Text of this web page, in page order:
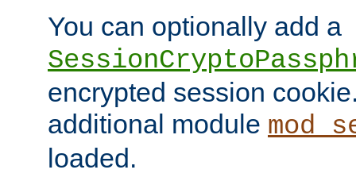
You can optionally add a
encrypted session
additional module
loaded.